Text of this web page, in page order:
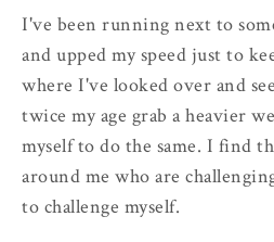
I've been running next to
and upped my speed just to
where I've looked over and
twice my age grab a heavier
myself to do the same. I find
around me who are
to challenge myself.